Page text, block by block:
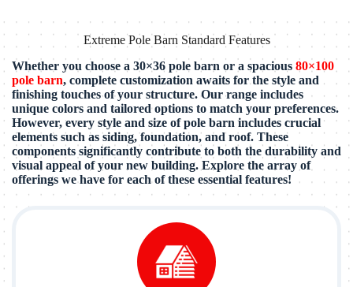
Extreme Pole Barn Standard Features
Whether you choose a 30×36 pole barn or a spacious 80×100
pole barn, complete customization awaits for the style and
finishing touches of your structure. Our range includes
unique colors and tailored options to match your preferences.
However, every style and size of pole barn includes crucial
elements such as siding, foundation, and roof. These
components significantly contribute to both the durability and
visual appeal of your new building. Explore the array of
offerings we have for each of these essential features!